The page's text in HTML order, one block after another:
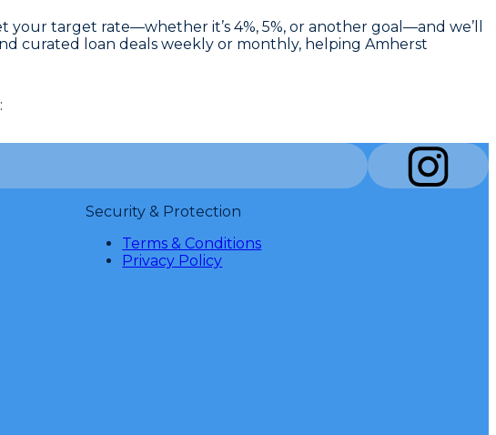
target rate—whether it’s 4%, 5%, or another goal—and we’ll
curated loan deals weekly or monthly, helping Amherst
Security & Protection
Terms & Conditions
Privacy Policy